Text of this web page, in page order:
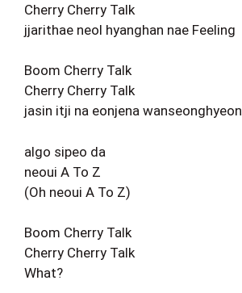
Cherry Cherry Talk
jjarithae neol hyanghan nae Feeling
Boom Cherry Talk
Cherry Cherry Talk
jasin itji na eonjena
algo sipeo da
neoui A To Z
(Oh neoui A To Z)
Boom Cherry Talk
Cherry Cherry Talk
What?